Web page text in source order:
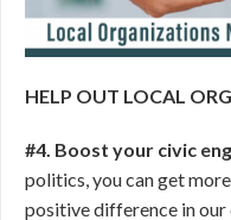
HELP OUT LOCAL
#4. Boost your civic
politics, you can get
positive difference in our